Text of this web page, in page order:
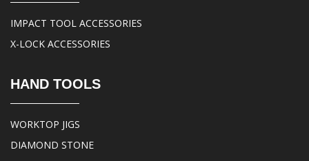
IMPACT TOOL ACCESSORIES
X-LOCK ACCESSORIES
HAND TOOLS
WORKTOP JIGS
DIAMOND STONE